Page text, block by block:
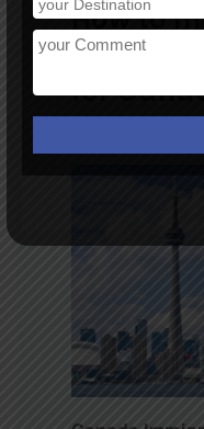
How to
for